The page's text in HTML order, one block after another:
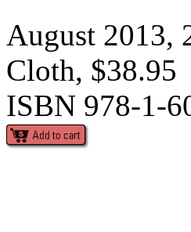
August 2013,
Cloth, $38.95
ISBN 978-1-